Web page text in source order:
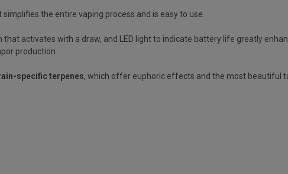
the entire vaping process and is easy to use.
activates with a draw, and LED light to indicate battery life greatly
production.
specific terpenes, which offer euphoric effects and the most beautiful